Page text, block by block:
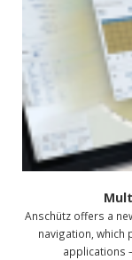
Anschütz offers a
navigation, which
applications